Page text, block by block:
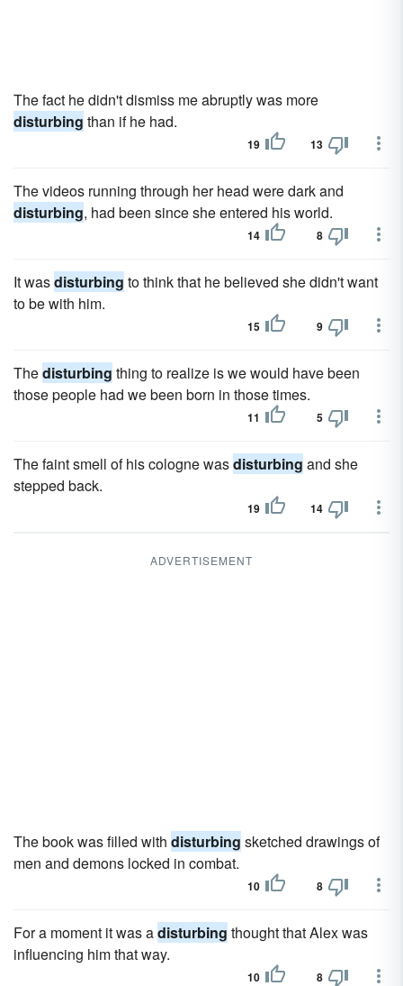
The fact he didn't dismiss me abruptly was more
disturbing than if he had.
19 13
The videos running through her head were dark and
disturbing, had been since she entered his world.
14 8
It wasdisturbing to think that he believed she didn't want
to be with him.
15 9
Thedisturbing thing to realize is we would have been
those people had we been born in those times.
11 5
The faint smell of his cologne wasdisturbing and she
stepped back.
19 14
ADVERTISEMENT
The book was filled with disturbing sketched drawings of
men and demons locked in combat.
10 8
For a moment it was adisturbing thought that Alex was
influencing him that way.
10 8